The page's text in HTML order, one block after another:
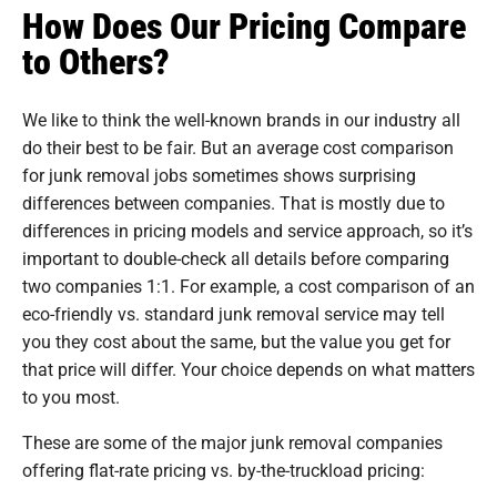
How Does Our Pricing Compare
to Others?
We like to think the well-known brands in our industry all
do their best to be fair. But an average cost comparison
for junk removal jobs sometimes shows surprising
differences between companies. That is mostly due to
differences in pricing models and service approach, so it’s
important to double-check all details before comparing
two companies 1:1. For example, a cost comparison of an
eco-friendly vs. standard junk removal service may tell
you they cost about the same, but the value you get for
that price will differ. Your choice depends on what matters
to you most.
These are some of the major junk removal companies
offering flat-rate pricing vs. by-the-truckload pricing: